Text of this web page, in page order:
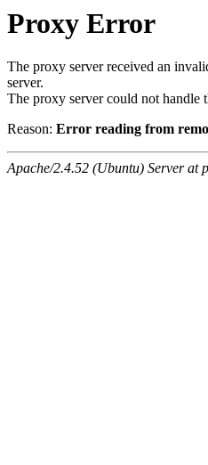
Proxy Error
The proxy server received an
server.
The proxy server could not handle
Reason: Error reading from
Apache/2.4.52 (Ubuntu) Server at